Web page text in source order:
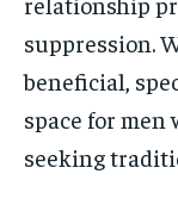
suppression.
beneficial,
space for men
seeking